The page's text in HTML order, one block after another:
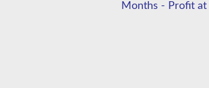
Months - Profit